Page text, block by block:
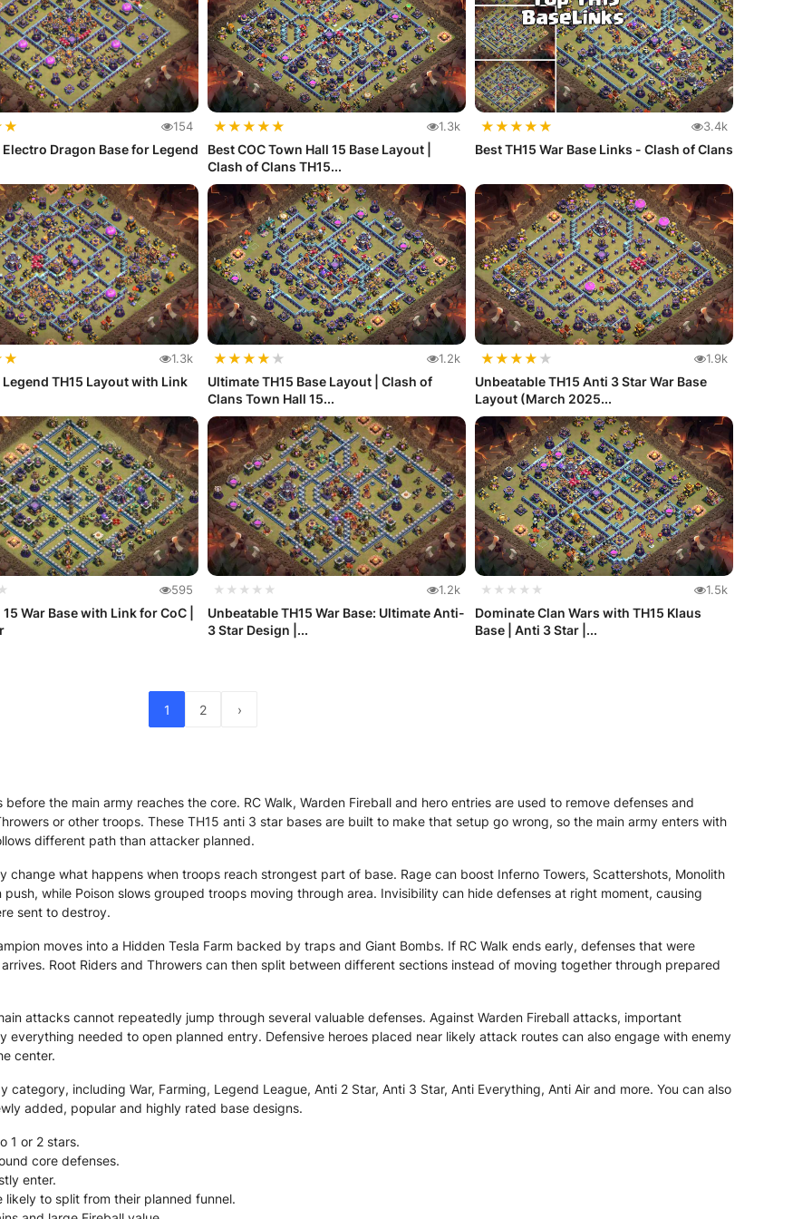
★ 154
Electro Dragon Base for Legend
★★★★★ 1.3k
Best COC Town Hall 15 Base Layout |
Clash of Clans TH15...
★★★★★ 3.4k
Best TH15 War Base Links - Clash of Clans
★ 1.3k
TH15 Layout with Link
★★★★ ★ 1.2k
Ultimate TH15 Base Layout | Clash of
Clans Town Hall 15...
★★★★ ★ 1.9k
Unbeatable TH15 Anti 3 Star War Base
Layout (March 2025...
595
War Base with Link for CoC |
★★★★★ 1.2k
Unbeatable TH15 War Base: Ultimate Anti-
3 Star Design |...
★★★★★ 1.5k
Dominate Clan Wars with TH15 Klaus
Base | Anti 3 Star |...
1 2 ›
the main army reaches the core. RC Walk, Warden Fireball and hero entries are used to remove defenses and
or other troops. These TH15 anti 3 star bases are built to make that setup go wrong, so the main army enters with
different path than attacker planned.
change what happens when troops reach strongest part of base. Rage can boost Inferno Towers, Scattershots, Monolith
while Poison slows grouped troops moving through area. Invisibility can hide defenses at right moment, causing
sent to destroy.
moves into a Hidden Tesla Farm backed by traps and Giant Bombs. If RC Walk ends early, defenses that were
Root Riders and Throwers can then split between different sections instead of moving together through prepared
attacks cannot repeatedly jump through several valuable defenses. Against Warden Fireball attacks, important
everything needed to open planned entry. Defensive heroes placed near likely attack routes can also engage with enemy
center.
including War, Farming, Legend League, Anti 2 Star, Anti 3 Star, Anti Everything, Anti Air and more. You can also
added, popular and highly rated base designs.
1 or 2 stars.
core defenses.
enter.
likely to split from their planned funnel.